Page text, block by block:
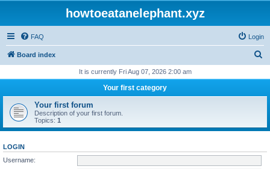
howtoeatanelephant.xyz
FAQ Login
Board index
r
h
It is currently Fri Aug 07, 2026 2:00 am
Your first category
Your first forum
Description of your first forum.
Topics: 1
LOGIN
Username: